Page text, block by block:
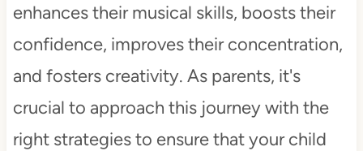
enhances their musical skills, boosts their
confidence, improves their concentration,
and fosters creativity. As parents, it's
crucial to approach this journey with the
right strategies to ensure that your child